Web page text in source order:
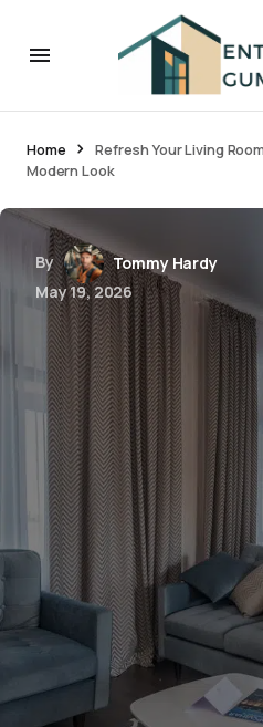
Home
Refresh Your Living
Modern Look
By
Tommy Hardy
May 19, 2026